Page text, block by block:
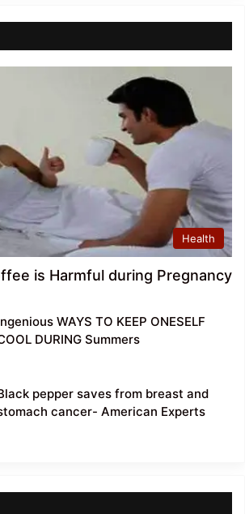
Health
is Harmful during Pregnancy
WAYS TO KEEP ONESELF
DURING Summers
pepper saves from breast and
cancer- American Experts